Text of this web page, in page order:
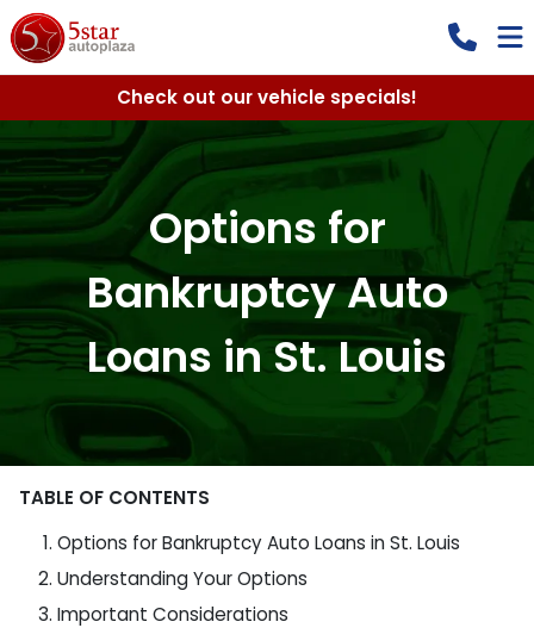
Check out our vehicle specials!
Options for
Bankruptcy Auto
Loans in St. Louis
TABLE OF CONTENTS
Options for Bankruptcy Auto Loans in St. Louis
Understanding Your Options
Important Considerations